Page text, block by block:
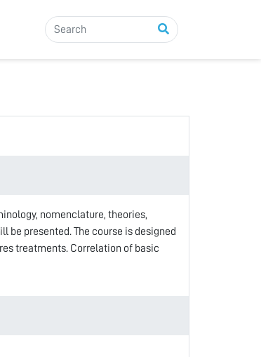
nomenclature, theories,
presented. The course is designed
treatments. Correlation of basic